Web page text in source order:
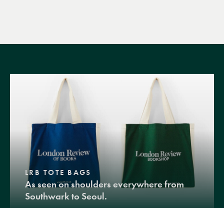
LRB TOTE BAGS
As seen on shoulders everywhere from
Southwark to Seoul.